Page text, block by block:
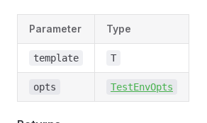
Parameter Type
template T
opts TestEnvOpts